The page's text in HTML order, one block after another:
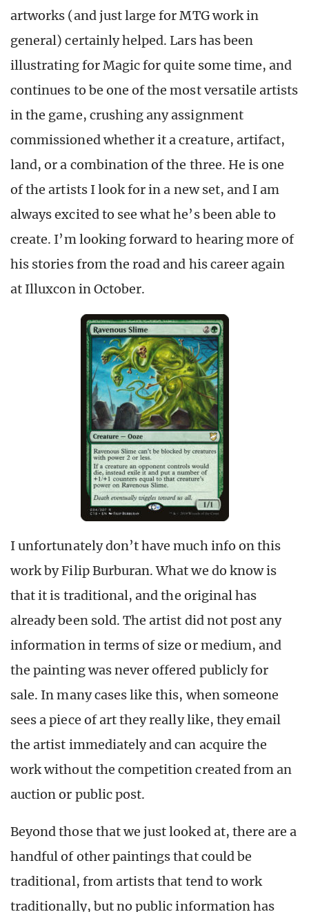
artworks (and just large for MTG work in
general) certainly helped. Lars has been
illustrating for Magic for quite some time, and
continues to be one of the most versatile artists
in the game, crushing any assignment
commissioned whether it a creature, artifact,
land, or a combination of the three. He is one
of the artists I look for in a new set, and I am
always excited to see what he’s been able to
create. I’m looking forward to hearing more of
his stories from the road and his career again
at Illuxcon in October.
I unfortunately don’t have much info on this
work by Filip Burburan. What we do know is
that it is traditional, and the original has
already been sold. The artist did not post any
information in terms of size or medium, and
the painting was never offered publicly for
sale. In many cases like this, when someone
sees a piece of art they really like, they email
the artist immediately and can acquire the
work without the competition created from an
auction or public post.
Beyond those that we just looked at, there are a
handful of other paintings that could be
traditional, from artists that tend to work
traditionally, but no public information has